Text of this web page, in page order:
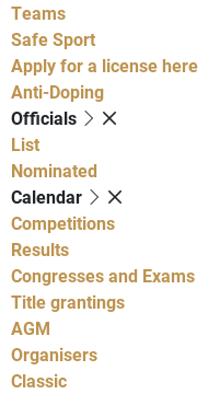
Teams
Safe Sport
Apply for a license here
Anti-Doping
Officials
List
Nominated
Calendar
Competitions
Results
Congresses and Exams
Title grantings
AGM
Organisers
Classic